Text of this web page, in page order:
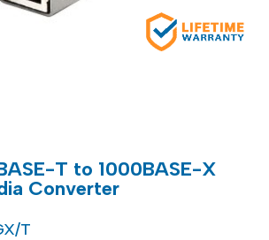
T to 1000BASE-X
Converter
T